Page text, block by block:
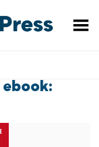
Toggle Menu